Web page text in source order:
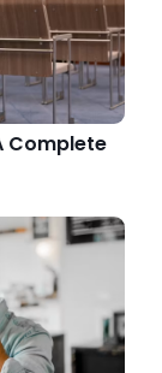
Complete